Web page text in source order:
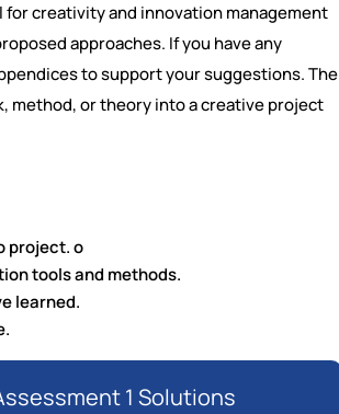
for creativity and innovation management
approaches. If you have any
to support your suggestions. The
method, or theory into a creative project
project. o
tools and methods.
learned.
1 Solutions